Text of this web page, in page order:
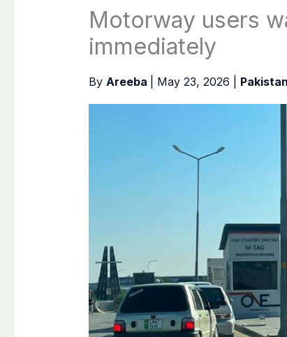
Motorway users
immediately
By Areeba May 23, 2026 Pakistan